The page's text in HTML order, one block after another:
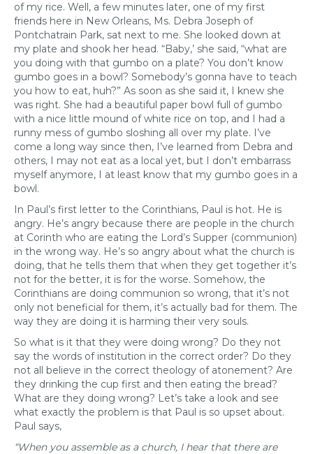
of my rice. Well, a few minutes later, one of my first
friends here in New Orleans, Ms. Debra Joseph of
Pontchatrain Park, sat next to me. She looked down at
my plate and shook her head. “Baby,’ she said, “what are
you doing with that gumbo on a plate? You don’t know
gumbo goes in a bowl? Somebody’s gonna have to teach
you how to eat, huh?” As soon as she said it, I knew she
was right. She had a beautiful paper bowl full of gumbo
with a nice little mound of white rice on top, and I had a
runny mess of gumbo sloshing all over my plate. I’ve
come a long way since then, I’ve learned from Debra and
others, I may not eat as a local yet, but I don’t embarrass
myself anymore, I at least know that my gumbo goes in a
bowl.
In Paul’s first letter to the Corinthians, Paul is hot. He is
angry. He’s angry because there are people in the church
at Corinth who are eating the Lord’s Supper (communion)
in the wrong way. He’s so angry about what the church is
doing, that he tells them that when they get together it’s
not for the better, it is for the worse. Somehow, the
Corinthians are doing communion so wrong, that it’s not
only not beneficial for them, it’s actually bad for them. The
way they are doing it is harming their very souls.
So what is it that they were doing wrong? Do they not
say the words of institution in the correct order? Do they
not all believe in the correct theology of atonement? Are
they drinking the cup first and then eating the bread?
What are they doing wrong? Let’s take a look and see
what exactly the problem is that Paul is so upset about.
Paul says,
“When you assemble as a church, I hear that there are